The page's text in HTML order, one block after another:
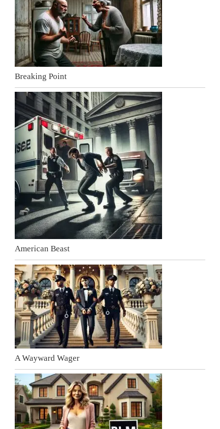
Breaking Point
American Beast
A Wayward Wager